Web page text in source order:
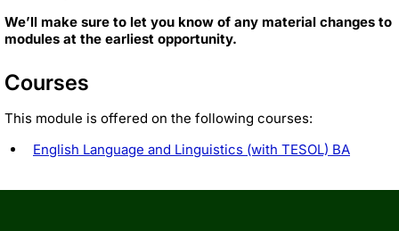
We’ll make sure to let you know of any material changes to
modules at the earliest opportunity.
Courses
This module is offered on the following courses:
English Language and Linguistics (with TESOL) BA